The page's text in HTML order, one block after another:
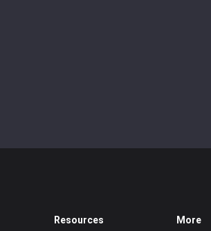
Resources More